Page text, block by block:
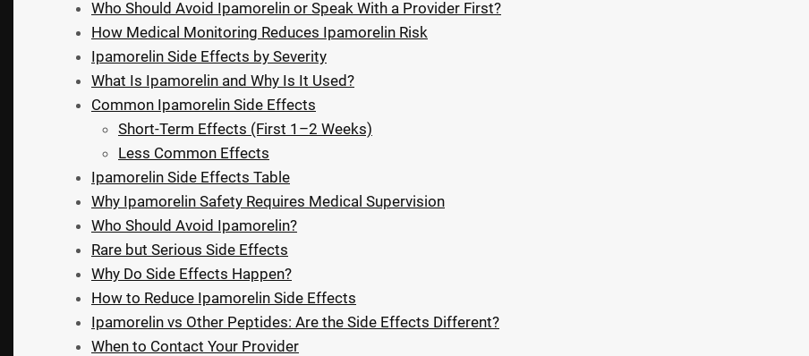
Who Should Avoid Ipamorelin or Speak With a Provider First?
How Medical Monitoring Reduces Ipamorelin Risk
Ipamorelin Side Effects by Severity
What Is Ipamorelin and Why Is It Used?
Common Ipamorelin Side Effects
Short-Term Effects (First 1–2 Weeks)
Less Common Effects
Ipamorelin Side Effects Table
Why Ipamorelin Safety Requires Medical Supervision
Who Should Avoid Ipamorelin?
Rare but Serious Side Effects
Why Do Side Effects Happen?
How to Reduce Ipamorelin Side Effects
Ipamorelin vs Other Peptides: Are the Side Effects Different?
When to Contact Your Provider